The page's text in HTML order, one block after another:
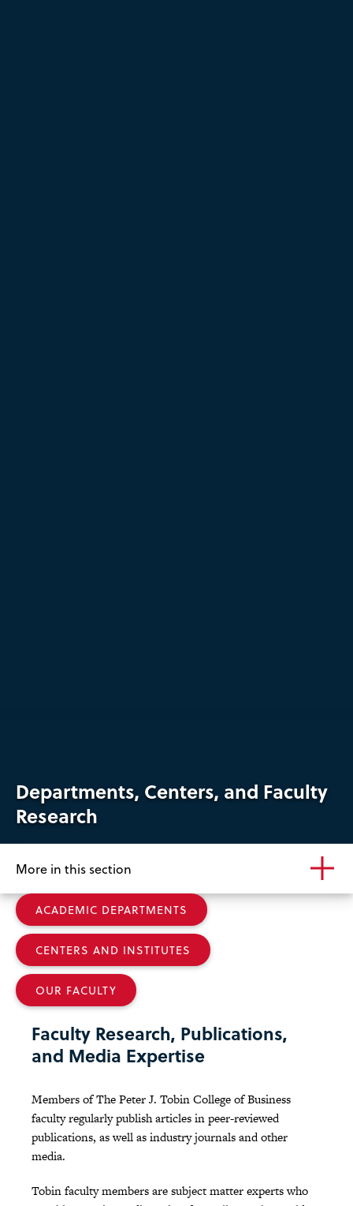
Departments, Centers, and Faculty
Research
More in this section
ACADEMIC DEPARTMENTS
CENTERS AND INSTITUTES
OUR FACULTY
Faculty Research, Publications,
and Media Expertise
Members of The Peter J. Tobin College of Business
faculty regularly publish articles in peer-reviewed
publications, as well as industry journals and other
media.
Tobin faculty members are subject matter experts who